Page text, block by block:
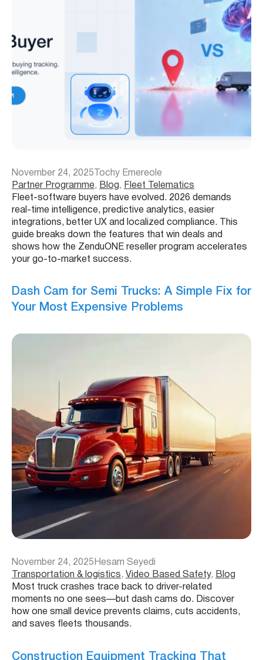
November 24, 2025 Tochy Emereole
Partner Programme, Blog, Fleet Telematics
Fleet-software buyers have evolved. 2026 demands
real-time intelligence, predictive analytics, easier
integrations, better UX and localized compliance. This
guide breaks down the features that win deals and
shows how the ZenduONE reseller program accelerates
your go-to-market success.
Dash Cam for Semi Trucks: A Simple Fix for
Your Most Expensive Problems
November 24, 2025 Hesam Seyedi
Transportation & logistics, Video Based Safety, Blog
Most truck crashes trace back to driver-related
moments no one sees—but dash cams do. Discover
how one small device prevents claims, cuts accidents,
and saves fleets thousands.
Construction Equipment Tracking That